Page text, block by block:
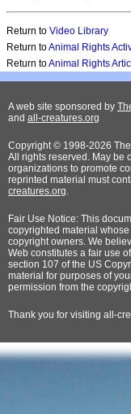
Return to Video Library
Return toAnimal Rights
Return toAnimal Rights
A web site sponsored by
and all-creatures.org
Copyright © 1998-2026
All rights reserved. May be
organizations to promote
reprinted material must
creatures.org.
Fair Use Notice: This
copyrighted material
copyright owners. We
Web constitutes a fair use
section 107 of the US
material for purposes of
permission from the
Thank you for visiting all-